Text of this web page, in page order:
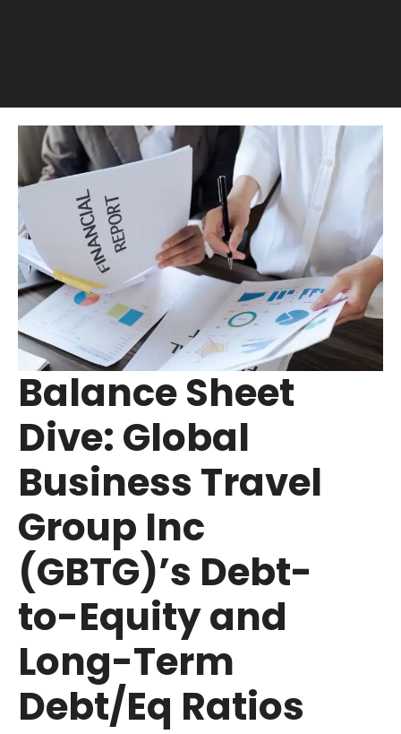
Balance Sheet
Dive: Global
Business Travel
Group Inc
(GBTG)’s Debt-
to-Equity and
Long-Term
Debt/Eq Ratios